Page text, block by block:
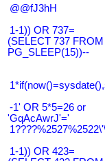
@@fJ3hH
1-1)) OR 737=
(SELECT 737 FROM
PG_SLEEP(15))--
-1' OR 5*5=26 or
'GqAcAwrJ'='
1-1)) OR 423=